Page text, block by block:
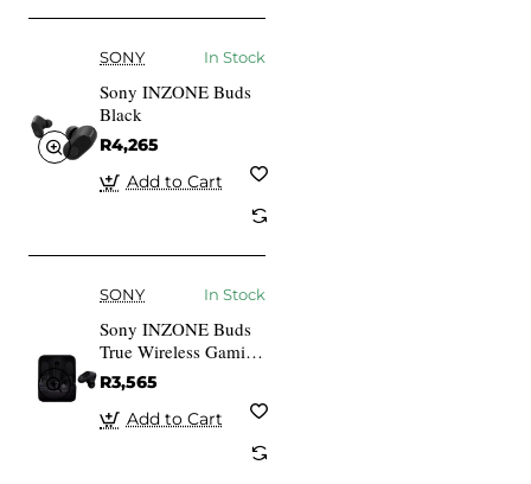
SONY In Stock
Sony INZONE Buds
Black
R4,265
Add to Cart
SONY In Stock
Sony INZONE Buds
True Wireless Gaming
Earbuds Black
R3,565
Add to Cart